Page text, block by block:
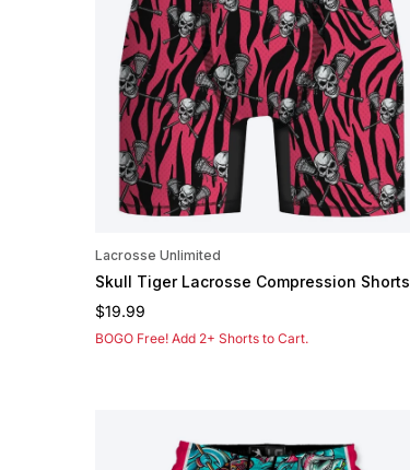
Lacrosse Unlimited
Skull Tiger Lacrosse Compression Shorts
Regular price
$19.99
BOGO Free! Add 2+ Shorts to Cart.